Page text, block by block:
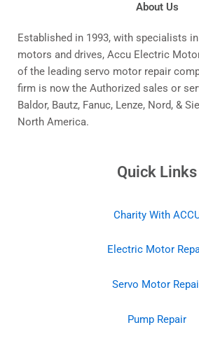
About Us
Established in 1993, with specialists
motors and drives, Accu Electric
of the leading servo motor repair
firm is now the Authorized sales or
Baldor, Bautz, Fanuc, Lenze, Nord, &
North America.
Quick Links
Charity With
Electric Motor
Servo Motor
Pump Repair